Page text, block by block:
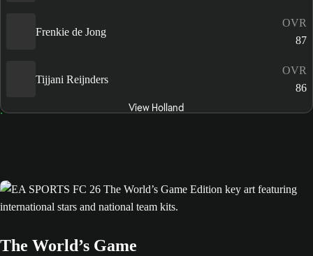
Frenkie de Jong
OVR
87
Tijjani Reijnders
OVR
86
View Holland
The World’s Game